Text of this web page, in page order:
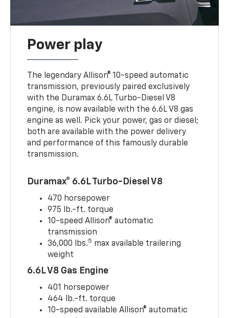
Power play
The legendary Allison® 10-speed automatic
transmission, previously paired exclusively
with the Duramax 6.6L Turbo-Diesel V8
engine, is now available with the 6.6L V8 gas
engine as well. Pick your power, gas or diesel;
both are available with the power delivery
and performance of this famously durable
transmission.
Duramax® 6.6L Turbo-Diesel V8
470 horsepower
975 lb.-ft. torque
10-speed Allison® automatic
transmission
36,000 lbs.5 max available trailering
weight
6.6L V8 Gas Engine
401 horsepower
464 lb.-ft. torque
10-speed available Allison® automatic